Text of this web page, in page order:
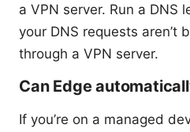
a VPN server. Run a DNS
your DNS requests aren’t
through a VPN server.
Can Edge
If you’re on a managed